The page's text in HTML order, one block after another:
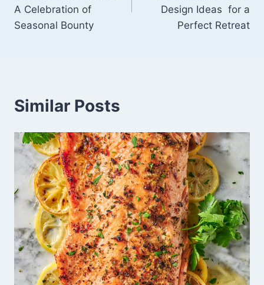
A Celebration of
Seasonal Bounty
Design Ideas for a
Perfect Retreat
Similar Posts